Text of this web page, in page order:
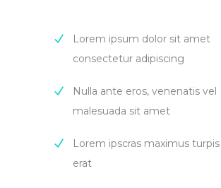
Lorem ipsum dolor sit amet
consectetur adipiscing
Nulla ante eros, venenatis vel
malesuada sit amet
Lorem ipscras maximus
erat